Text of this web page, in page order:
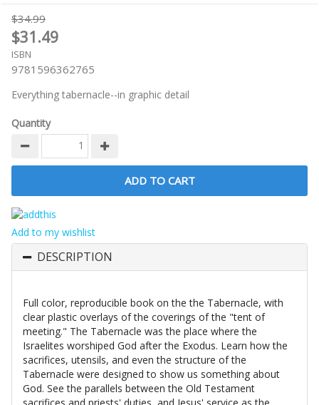
$34.99
$31.49
ISBN
9781596362765
Everything tabernacle--in graphic detail
Quantity
Add to my wishlist
DESCRIPTION
Full color, reproducible book on the the Tabernacle, with
clear plastic overlays of the coverings of the "tent of
meeting." The Tabernacle was the place where the
Israelites worshiped God after the Exodus. Learn how the
sacrifices, utensils, and even the structure of the
Tabernacle were designed to show us something about
God. See the parallels between the Old Testament